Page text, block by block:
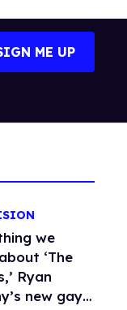
ME UP
we
‘The
Ryan
new gay